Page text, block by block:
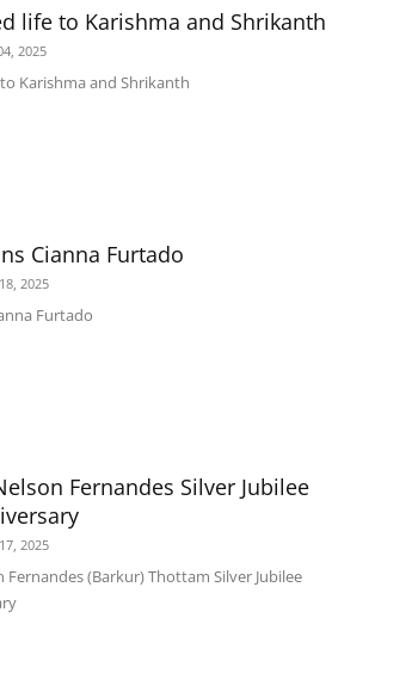
life to Karishma and Shrikanth
2025
Karishma and Shrikanth
Cianna Furtado
2025
Furtado
Fernandes Silver Jubilee
2025
(Barkur) Thottam Silver Jubilee